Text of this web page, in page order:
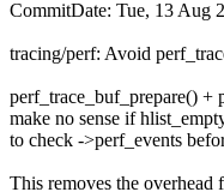
CommitDate: Tue, 13 Aug
tracing/perf: Avoid
perf_trace_buf_prepare()
make no sense if
to check ->perf_events
This removes the overhead